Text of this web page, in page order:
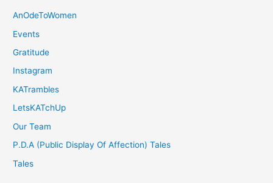
AnOdeToWomen
Events
Gratitude
Instagram
KATrambles
LetsKATchUp
Our Team
P.D.A (Public Display Of Affection) Tales
Tales